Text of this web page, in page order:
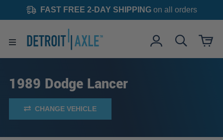
FAST FREE 2-DAY SHIPPINGon all orders
1989 Dodge Lancer
CHANGE VEHICLE